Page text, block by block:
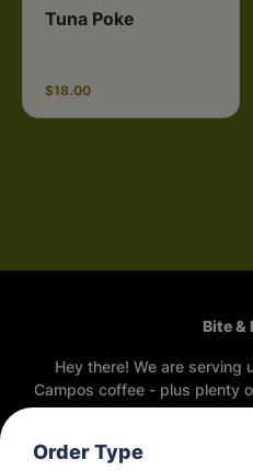
Tuna Poke
$18.00
Order Type
Bite &
Hey there! We are serving
Campos coffee - plus plenty